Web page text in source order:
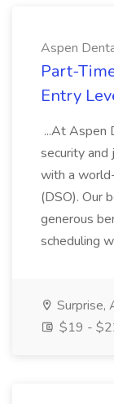
Aspen
Part-
Entry
...At Aspen
security
with a
(DSO). Our
generous
scheduling
Surprise,
$19 -